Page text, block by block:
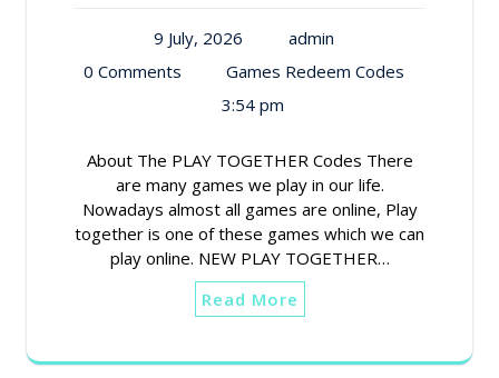
9 July, 2026
admin
0 Comments
Games Redeem Codes
3:54 pm
About The PLAY TOGETHER Codes There
are many games we play in our life.
Nowadays almost all games are online, Play
together is one of these games which we can
play online. NEW PLAY TOGETHER…
Read More